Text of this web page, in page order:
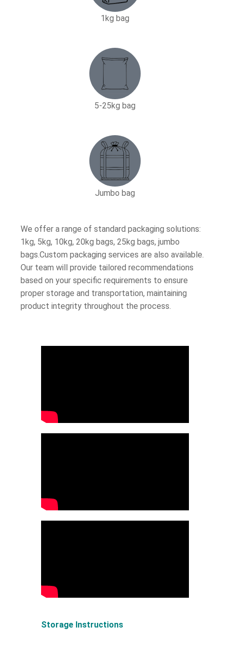
1kg bag
5-25kg bag​
Jumbo bag
We offer a range of standard packaging solutions:
1kg, 5kg, 10kg, 20kg bags, 25kg bags, jumbo
bags.Custom packaging services are also available.
Our team will provide tailored recommendations
based on your specific requirements to ensure
proper storage and transportation, maintaining
product integrity throughout the process.
Storage Instructions